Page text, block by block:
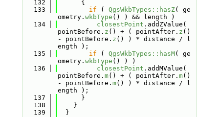
  132
      {
  133
if ( QgsWkbTypes::hasZ( ge
ometry. wkbType () ) && length )
  134
closestPoint .addZValue(
pointBefore. z () + ( pointAfter. z ()
- pointBefore. z () ) * distance / l
ength );
  135
if ( QgsWkbTypes::hasM( ge
ometry. wkbType () ) )
  136
closestPoint .addMValue(
pointBefore. m() + ( pointAfter. m()
- pointBefore. m() ) * distance / l
ength );
  137
      }
  138
    }
  139
  }